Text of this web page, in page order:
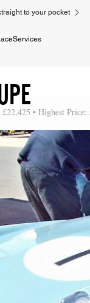
to your pocket
Services
• Highest